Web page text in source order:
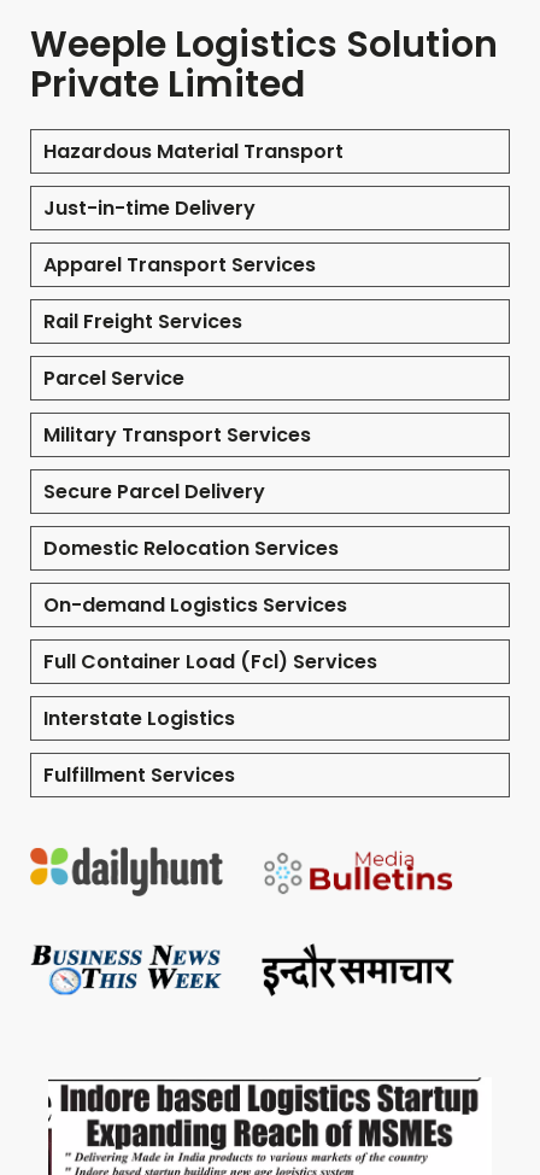
Weeple Logistics Solution
Private Limited
Hazardous Material Transport
Just-in-time Delivery
Apparel Transport Services
Rail Freight Services
Parcel Service
Military Transport Services
Secure Parcel Delivery
Domestic Relocation Services
On-demand Logistics Services
Full Container Load (Fcl) Services
Interstate Logistics
Fulfillment Services